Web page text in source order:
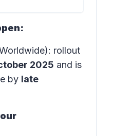
rollout
2025 and is
by late